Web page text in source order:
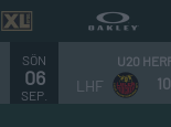
SÖN
06
SEP.
U20
LHF